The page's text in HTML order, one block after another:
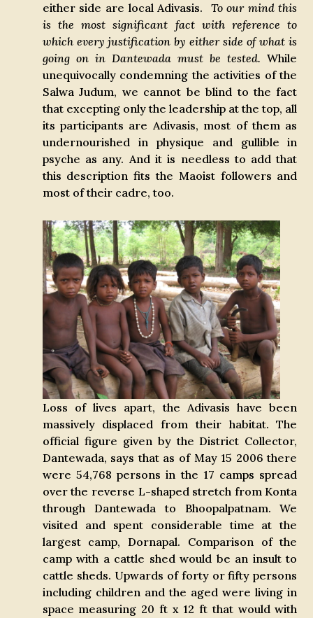
either side are local Adivasis. To our mind this
is the most significant fact with reference to
which every justification by either side of what is
going on in Dantewada must be tested. While
unequivocally condemning the activities of the
Salwa Judum, we cannot be blind to the fact
that excepting only the leadership at the top, all
its participants are Adivasis, most of them as
undernourished in physique and gullible in
psyche as any. And it is needless to add that
this description fits the Maoist followers and
most of their cadre, too.
Loss of lives apart, the Adivasis have been
massively displaced from their habitat. The
official figure given by the District Collector,
Dantewada, says that as of May 15 2006 there
were 54,768 persons in the 17 camps spread
over the reverse L-shaped stretch from Konta
through Dantewada to Bhoopalpatnam. We
visited and spent considerable time at the
largest camp, Dornapal. Comparison of the
camp with a cattle shed would be an insult to
cattle sheds. Upwards of forty or fifty persons
including children and the aged were living in
space measuring 20 ft x 12 ft that would with